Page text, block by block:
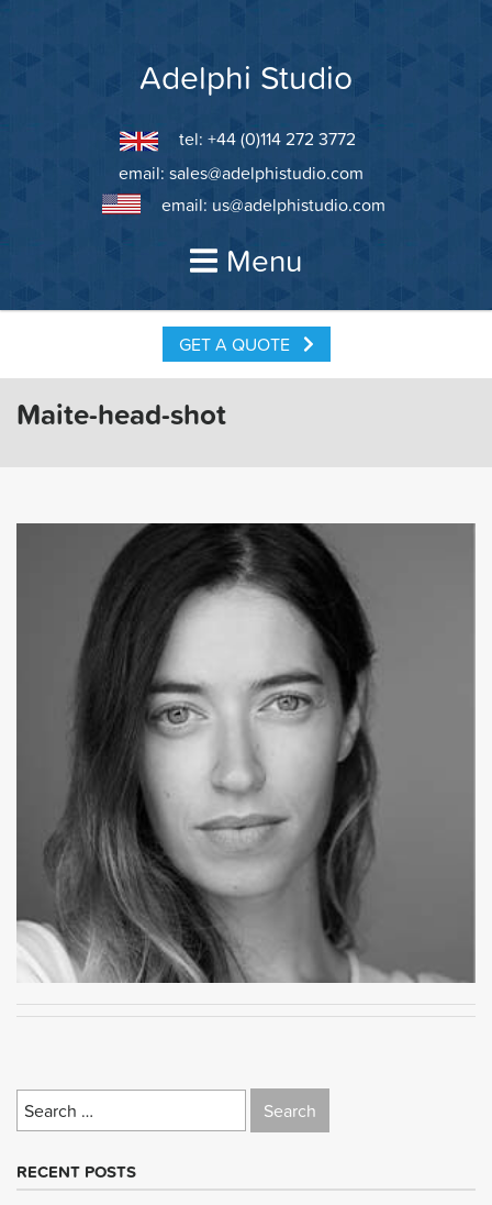
Adelphi Studio
tel: +44 (0)114 272 3772
email: sales@adelphistudio.com
email: us@adelphistudio.com
Menu
GET A QUOTE
Maite-head-shot
Search
for:
RECENT POSTS